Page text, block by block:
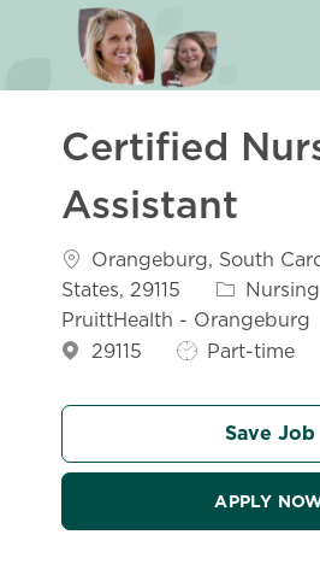
Certified
Assistant
Location
Orangeburg, South
States, 29115
Category
Nursing
PruittHealth - Orangeburg
29115
Job Type
Part-time
Save Job
APPLY